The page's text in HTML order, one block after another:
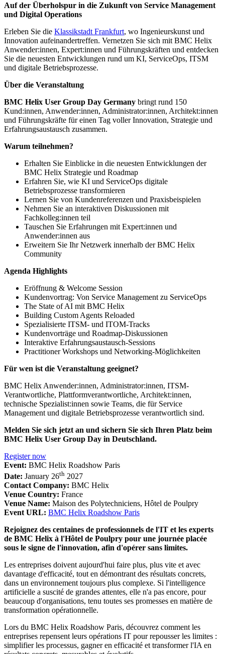
Auf der Überholspur in die Zukunft von Service Management
und Digital Operations
Erleben Sie die Klassikstadt Frankfurt, wo Ingenieurskunst und
Innovation aufeinandertreffen. Vernetzen Sie sich mit BMC Helix
Anwender:innen, Expert:innen und Führungskräften und entdecken
Sie die neuesten Entwicklungen rund um KI, ServiceOps, ITSM
und digitale Betriebsprozesse.
Über die Veranstaltung
BMC Helix User Group Day Germany bringt rund 150
Kund:innen, Anwender:innen, Administrator:innen, Architekt:innen
und Führungskräfte für einen Tag voller Innovation, Strategie und
Erfahrungsaustausch zusammen.
Warum teilnehmen?
Erhalten Sie Einblicke in die neuesten Entwicklungen der
BMC Helix Strategie und Roadmap
Erfahren Sie, wie KI und ServiceOps digitale
Betriebsprozesse transformieren
Lernen Sie von Kundenreferenzen und Praxisbeispielen
Nehmen Sie an interaktiven Diskussionen mit
Fachkolleg:innen teil
Tauschen Sie Erfahrungen mit Expert:innen und
Anwender:innen aus
Erweitern Sie Ihr Netzwerk innerhalb der BMC Helix
Community
Agenda Highlights
Eröffnung & Welcome Session
Kundenvortrag: Von Service Management zu ServiceOps
The State of AI mit BMC Helix
Building Custom Agents Reloaded
Spezialisierte ITSM- und ITOM-Tracks
Kundenvorträge und Roadmap-Diskussionen
Interaktive Erfahrungsaustausch-Sessions
Practitioner Workshops und Networking-Möglichkeiten
Für wen ist die Veranstaltung geeignet?
BMC Helix Anwender:innen, Administrator:innen, ITSM-
Verantwortliche, Plattformverantwortliche, Architekt:innen,
technische Spezialist:innen sowie Teams, die für Service
Management und digitale Betriebsprozesse verantwortlich sind.
Melden Sie sich jetzt an und sichern Sie sich Ihren Platz beim
BMC Helix User Group Day in Deutschland.
Register now
Event: BMC Helix Roadshow Paris
Date: January 26th 2027
Contact Company: BMC Helix
Venue Country: France
Venue Name: Maison des Polytechniciens, Hôtel de Poulpry
Event URL: BMC Helix Roadshow Paris
Rejoignez des centaines de professionnels de l'IT et les experts
de BMC Helix à l'Hôtel de Poulpry pour une journée placée
sous le signe de l'innovation, afin d'opérer sans limites.
Les entreprises doivent aujourd'hui faire plus, plus vite et avec
davantage d'efficacité, tout en démontrant des résultats concrets,
dans un environnement toujours plus complexe. Si l'intelligence
artificielle a suscité de grandes attentes, elle n'a pas encore, pour
beaucoup d'organisations, tenu toutes ses promesses en matière de
transformation opérationnelle.
Lors du BMC Helix Roadshow Paris, découvrez comment les
entreprises repensent leurs opérations IT pour repousser les limites :
simplifier les processus, gagner en efficacité et transformer l'IA en